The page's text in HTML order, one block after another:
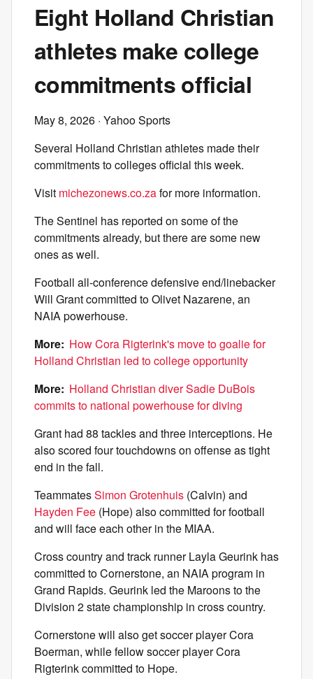
Eight Holland Christian
athletes make college
commitments official
May 8, 2026 · Yahoo Sports
Several Holland Christian athletes made their
commitments to colleges official this week.
Visit michezonews.co.zafor more information.
The Sentinel has reported on some of the
commitments already, but there are some new
ones as well.
Football all-conference defensive end/linebacker
Will Grant committed to Olivet Nazarene, an
NAIA powerhouse.
More: How Cora Rigterink's move to goalie for
Holland Christian led to college opportunity
More: Holland Christian diver Sadie DuBois
commits to national powerhouse for diving
Grant had 88 tackles and three interceptions. He
also scored four touchdowns on offense as tight
end in the fall.
TeammatesSimon Grotenhuis (Calvin) and
Hayden Fee (Hope) also committed for football
and will face each other in the MIAA.
Cross country and track runner Layla Geurink has
committed to Cornerstone, an NAIA program in
Grand Rapids. Geurink led the Maroons to the
Division 2 state championship in cross country.
Cornerstone will also get soccer player Cora
Boerman, while fellow soccer player Cora
Rigterink committed to Hope.